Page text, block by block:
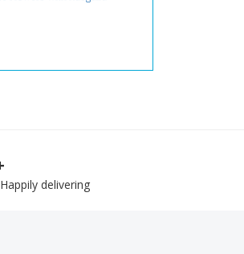
delivering